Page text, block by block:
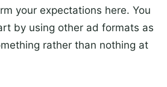
your expectations here. You
by using other ad formats as
rather than nothing at